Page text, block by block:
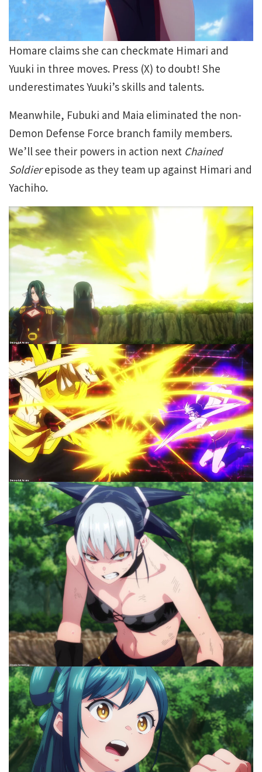
Homare claims she can checkmate Himari and
Yuuki in three moves. Press (X) to doubt! She
underestimates Yuuki’s skills and talents.
Meanwhile, Fubuki and Maia eliminated the non-
Demon Defense Force branch family members.
We’ll see their powers in action next Chained
Soldierepisode as they team up against Himari and
Yachiho.